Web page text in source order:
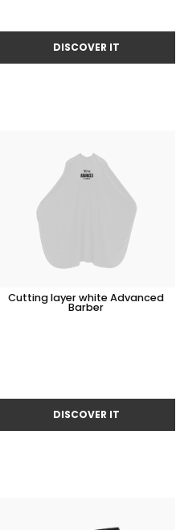
Cutting layer white Advanced
Barber